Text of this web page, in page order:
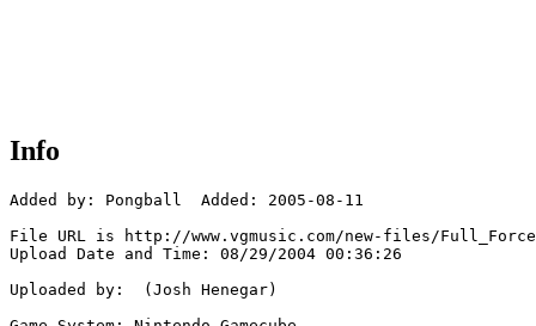
Info
Added by: Pongball  Added: 2005-08-11
File URL is http://www.vgmusic.com/new-files/
Upload Date and Time: 08/29/2004 00:36:26
Uploaded by:  (Josh Henegar)